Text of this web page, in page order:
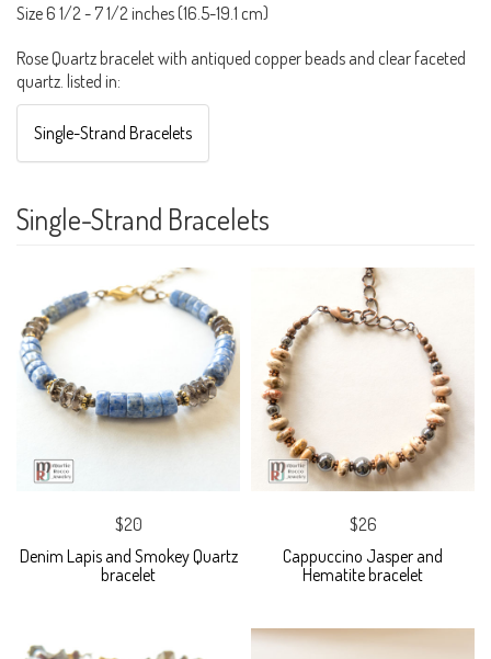
Size 6 1/2 - 7 1/2 inches (16.5-19.1 cm)
Rose Quartz bracelet with antiqued copper beads and clear faceted
quartz. listed in:
Single-Strand Bracelets
Single-Strand Bracelets
$20
Denim Lapis and Smokey Quartz
bracelet
$26
Cappuccino Jasper and
Hematite bracelet